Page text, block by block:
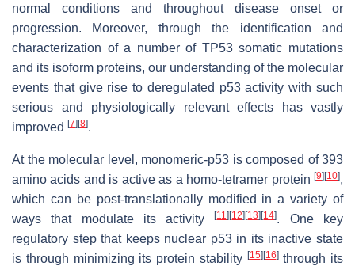
normal conditions and throughout disease onset or
progression. Moreover, through the identification and
characterization of a number of TP53somatic mutations
and its isoform proteins, our understanding of the molecular
events that give rise to deregulated p53 activity with such
serious and physiologically relevant effects has vastly
improved [7] [8].
At the molecular level, monomeric-p53 is composed of 393
amino acids and is active as a homo-tetramer protein [9] [10],
which can be post-translationally modified in a variety of
ways that modulate its activity[11] [12] [13] [14]. One key
regulatory step that keeps nuclear p53 in its inactive state
is through minimizing its protein stability [15] [16]through its